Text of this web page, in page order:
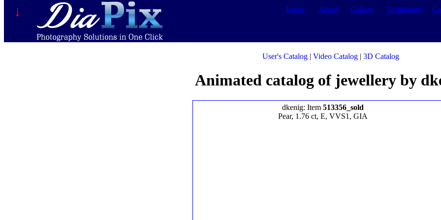
↓ Home About Gallery Technology
User's Catalog | Video Catalog | 3D Catalog
Animated catalog of jewellery by
dkenig: Item 513356_sold
Pear, 1.76 ct, E, VVS1, GIA